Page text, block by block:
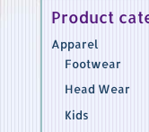
Product
Apparel
Footwear
Head Wear
Kids